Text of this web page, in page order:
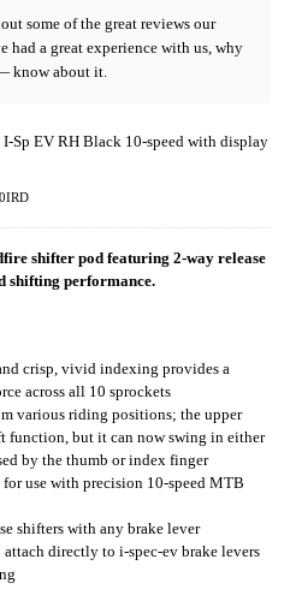
some of the great reviews our
had a great experience with us, why
know about it.
Sp EV RH Black 10-speed with display
shifter pod featuring 2-way release
shifting performance.
crisp, vivid indexing provides a
across all 10 sprockets
various riding positions; the upper
function, but it can now swing in either
by the thumb or index finger
use with precision 10-speed MTB
shifters with any brake lever
directly to i-spec-ev brake levers